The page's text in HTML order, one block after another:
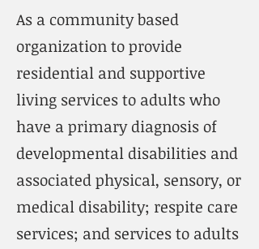
As a community based
organization to provide
residential and supportive
living services to adults who
have a primary diagnosis of
developmental disabilities and
associated physical, sensory, or
medical disability; respite care
services; and services to adults